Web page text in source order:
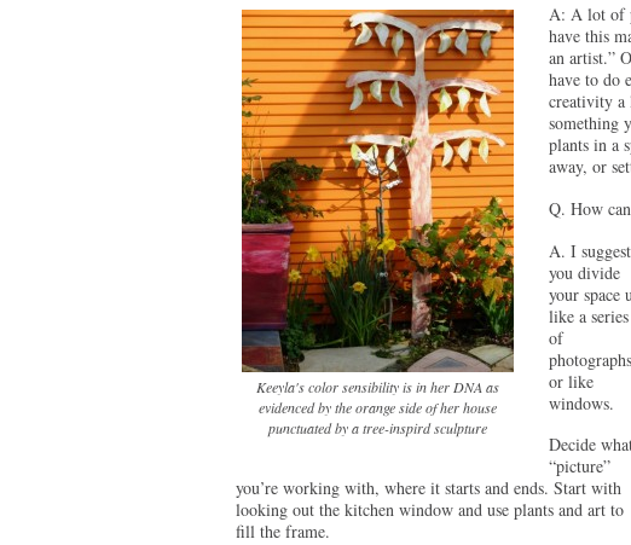
Keeyla's color sensibility is in her DNA as
evidenced by the orange side of her house
punctuated by a tree-inspird sculpture
A: A lot of
have this
an artist.”
have to do
creativity a
something
plants in a
away, or
Q. How
A. I suggest
you divide
your space
like a series
of
photographs
or like
windows.
Decide
“picture”
you’re working with, where it starts and ends. Start with
looking out the kitchen window and use plants and art to
fill the frame.